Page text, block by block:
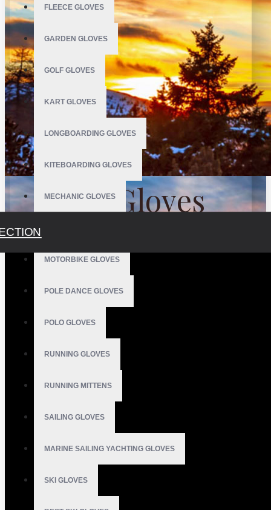
FLEECE GLOVES
GARDEN GLOVES
GOLF GLOVES
KART GLOVES
LONGBOARDING GLOVES
KITEBOARDING GLOVES
MECHANIC GLOVES
MOTORBIKE GLOVES
POLE DANCE GLOVES
POLO GLOVES
RUNNING GLOVES
RUNNING MITTENS
SAILING GLOVES
MARINE SAILING YACHTING GLOVES
SKI GLOVES
Ski Gloves